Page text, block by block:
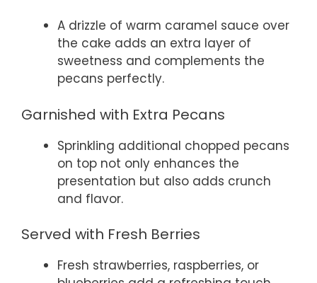
A drizzle of warm caramel sauce over
the cake adds an extra layer of
sweetness and complements the
pecans perfectly.
Garnished with Extra Pecans
Sprinkling additional chopped pecans
on top not only enhances the
presentation but also adds crunch
and flavor.
Served with Fresh Berries
Fresh strawberries, raspberries, or